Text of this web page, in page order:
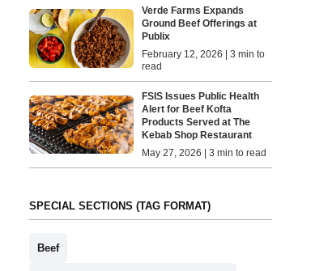
Verde Farms Expands
Ground Beef Offerings at
Publix
February 12, 2026 | 3 min to
read
FSIS Issues Public Health
Alert for Beef Kofta
Products Served at The
Kebab Shop Restaurant
May 27, 2026 | 3 min to read
SPECIAL SECTIONS (TAG FORMAT)
Beef